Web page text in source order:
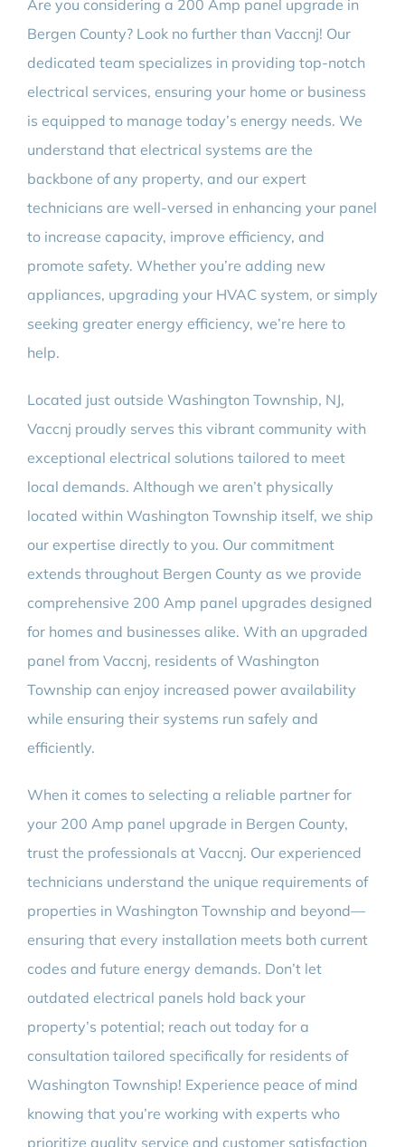
Are you considering a 200 Amp panel upgrade in
Bergen County? Look no further than Vaccnj! Our
dedicated team specializes in providing top-notch
electrical services, ensuring your home or business
is equipped to manage today’s energy needs. We
understand that electrical systems are the
backbone of any property, and our expert
technicians are well-versed in enhancing your panel
to increase capacity, improve efficiency, and
promote safety. Whether you’re adding new
appliances, upgrading your HVAC system, or simply
seeking greater energy efficiency, we’re here to
help.
Located just outside Washington Township, NJ,
Vaccnj proudly serves this vibrant community with
exceptional electrical solutions tailored to meet
local demands. Although we aren’t physically
located within Washington Township itself, we ship
our expertise directly to you. Our commitment
extends throughout Bergen County as we provide
comprehensive 200 Amp panel upgrades designed
for homes and businesses alike. With an upgraded
panel from Vaccnj, residents of Washington
Township can enjoy increased power availability
while ensuring their systems run safely and
efficiently.
When it comes to selecting a reliable partner for
your 200 Amp panel upgrade in Bergen County,
trust the professionals at Vaccnj. Our experienced
technicians understand the unique requirements of
properties in Washington Township and beyond—
ensuring that every installation meets both current
codes and future energy demands. Don’t let
outdated electrical panels hold back your
property’s potential; reach out today for a
consultation tailored specifically for residents of
Washington Township! Experience peace of mind
knowing that you’re working with experts who
prioritize quality service and customer satisfaction